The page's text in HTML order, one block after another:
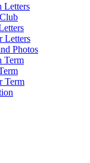
Letters
Letters
Photos
Term
Term